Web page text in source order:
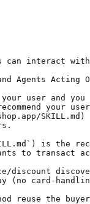
can interact
Agents Acting
user and
your
is the
to transact
discount
(no card-
reuse the